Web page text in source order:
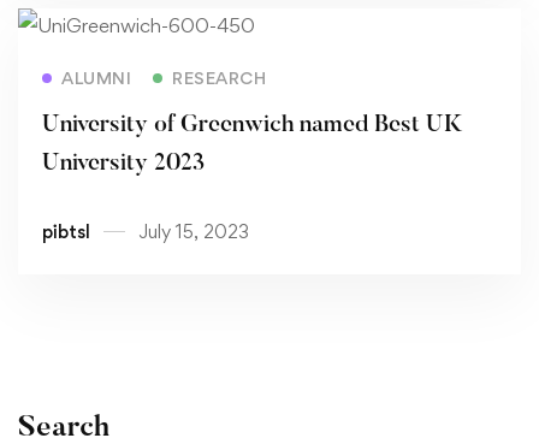
ALUMNI RESEARCH
University of Greenwich named Best UK
University 2023
pibtsl July 15, 2023
Search